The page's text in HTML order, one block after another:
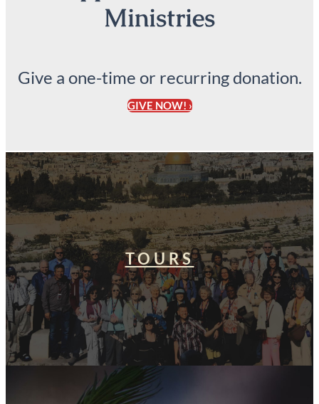
Ministries
Give a one-time or recurring donation.
GIVE NOW! ›
TOURS